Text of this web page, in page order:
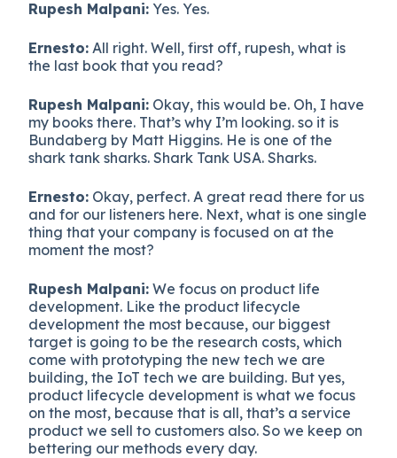
Rupesh Malpani: Yes. Yes.
Ernesto: All right. Well, first off, rupesh, what is
the last book that you read?
Rupesh Malpani: Okay, this would be. Oh, I have
my books there. That’s why I’m looking. so it is
Bundaberg by Matt Higgins. He is one of the
shark tank sharks. Shark Tank USA. Sharks.
Ernesto: Okay, perfect. A great read there for us
and for our listeners here. Next, what is one single
thing that your company is focused on at the
moment the most?
Rupesh Malpani: We focus on product life
development. Like the product lifecycle
development the most because, our biggest
target is going to be the research costs, which
come with prototyping the new tech we are
building, the IoT tech we are building. But yes,
product lifecycle development is what we focus
on the most, because that is all, that’s a service
product we sell to customers also. So we keep on
bettering our methods every day.